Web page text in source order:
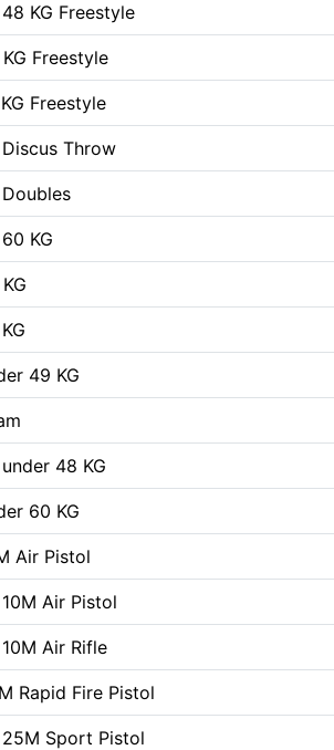
KG Freestyle
Freestyle
Freestyle
Throw
KG
49 KG
48 KG
60 KG
Air Pistol
Air Pistol
Air Rifle
Rapid Fire Pistol
Sport Pistol